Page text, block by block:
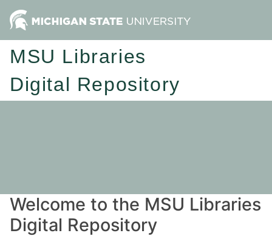
MSU Libraries
Digital Repository
Welcome to the MSU Libraries
Digital Repository